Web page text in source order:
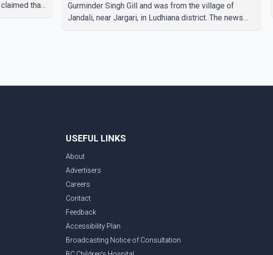
that
Gurminder Singh Gill and was from the village of
Jandali, near Jargari, in Ludhiana district. The news
USEFUL LINKS
About
Advertisers
Careers
Contact
Feedback
Accessibility Plan
Broadcasting Notice of Consultation